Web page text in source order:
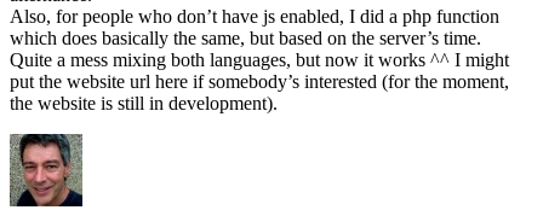
Also, for people who don’t have js enabled, I did a php function
which does basically the same, but based on the server’s time.
Quite a mess mixing both languages, but now it works ^^ I might
put the website url here if somebody’s interested (for the moment,
the website is still in development).